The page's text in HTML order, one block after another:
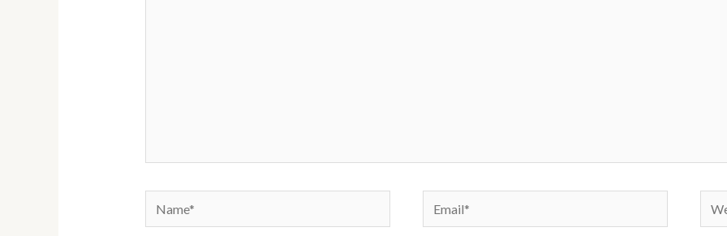
Name* Email*